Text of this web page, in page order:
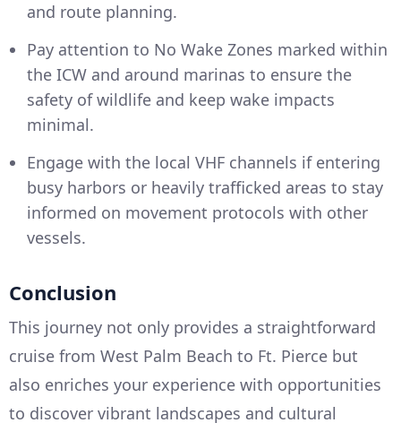
and route planning.
Pay attention to No Wake Zones marked within
the ICW and around marinas to ensure the
safety of wildlife and keep wake impacts
minimal.
Engage with the local VHF channels if entering
busy harbors or heavily trafficked areas to stay
informed on movement protocols with other
vessels.
Conclusion
This journey not only provides a straightforward
cruise from West Palm Beach to Ft. Pierce but
also enriches your experience with opportunities
to discover vibrant landscapes and cultural